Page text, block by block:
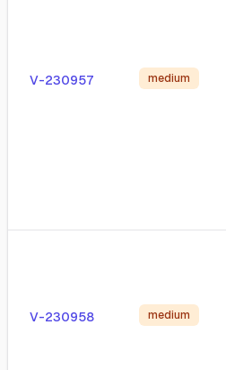
V-230957 medium
V-230958 medium